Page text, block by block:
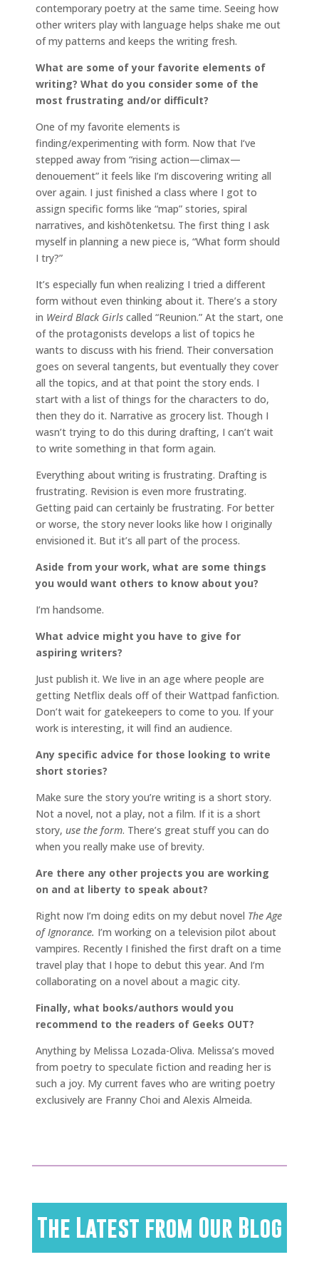
contemporary poetry at the same time. Seeing how
other writers play with language helps shake me out
of my patterns and keeps the writing fresh.
What are some of your favorite elements of
writing? What do you consider some of the
most frustrating and/or difficult?
One of my favorite elements is
finding/experimenting with form. Now that I‘ve
stepped away from “rising action—climax—
denouement” it feels like I’m discovering writing all
over again. I just finished a class where I got to
assign specific forms like “map” stories, spiral
narratives, and kishōtenketsu. The first thing I ask
myself in planning a new piece is, “What form should
I try?”
It’s especially fun when realizing I tried a different
form without even thinking about it. There’s a story
in Weird Black Girls called “Reunion.” At the start, one
of the protagonists develops a list of topics he
wants to discuss with his friend. Their conversation
goes on several tangents, but eventually they cover
all the topics, and at that point the story ends. I
start with a list of things for the characters to do,
then they do it. Narrative as grocery list. Though I
wasn’t trying to do this during drafting, I can’t wait
to write something in that form again.
Everything about writing is frustrating. Drafting is
frustrating. Revision is even more frustrating.
Getting paid can certainly be frustrating. For better
or worse, the story never looks like how I originally
envisioned it. But it’s all part of the process.
Aside from your work, what are some things
you would want others to know about you?
I’m handsome.
What advice might you have to give for
aspiring writers?
Just publish it. We live in an age where people are
getting Netflix deals off of their Wattpad fanfiction.
Don’t wait for gatekeepers to come to you. If your
work is interesting, it will find an audience.
Any specific advice for those looking to write
short stories?
Make sure the story you’re writing is a short story.
Not a novel, not a play, not a film. If it is a short
story, use the form. There’s great stuff you can do
when you really make use of brevity.
Are there any other projects you are working
on and at liberty to speak about?
Right now I’m doing edits on my debut novel The Age
of Ignorance. I’m working on a television pilot about
vampires. Recently I finished the first draft on a time
travel play that I hope to debut this year. And I‘m
collaborating on a novel about a magic city.
Finally, what books/authors would you
recommend to the readers of Geeks OUT?
Anything by Melissa Lozada-Oliva. Melissa’s moved
from poetry to speculate fiction and reading her is
such a joy. My current faves who are writing poetry
exclusively are Franny Choi and Alexis Almeida.
The Latest from Our Blog